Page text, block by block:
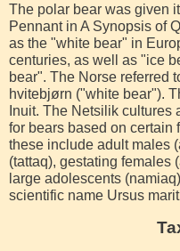
The polar bear was given
Pennant in A Synopsis of
as the "white bear" in
centuries, as well as "ice
bear". The Norse referred
hvitebjørn ("white bear").
Inuit. The Netsilik
for bears based on certain
these include adult males
(tattaq), gestating females
large adolescents
scientific name Ursus